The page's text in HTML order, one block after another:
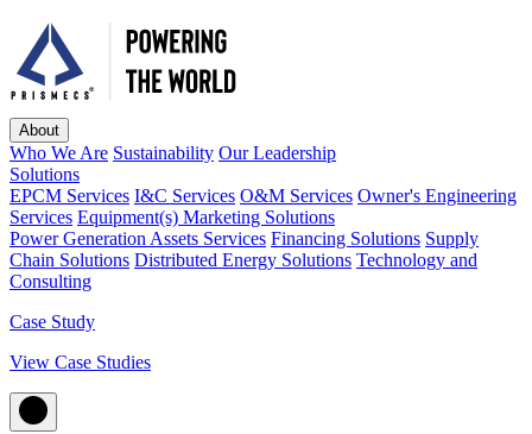
About
Who We Are Sustainability Our Leadership
Solutions
EPCM Services I&C Services O&M Services Owner's Engineering
Services Equipment(s) Marketing Solutions
Power Generation Assets Services Financing Solutions Supply
Chain Solutions Distributed Energy Solutions Technology and
Consulting
Case Study
View Case Studies